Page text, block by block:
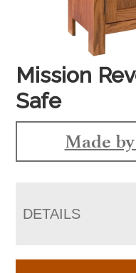
Mission
Safe
Made
DETAILS